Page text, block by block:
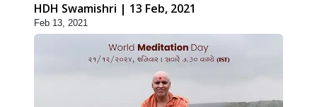
HDH Swamishri | 13 Feb, 2021
Feb 13, 2021